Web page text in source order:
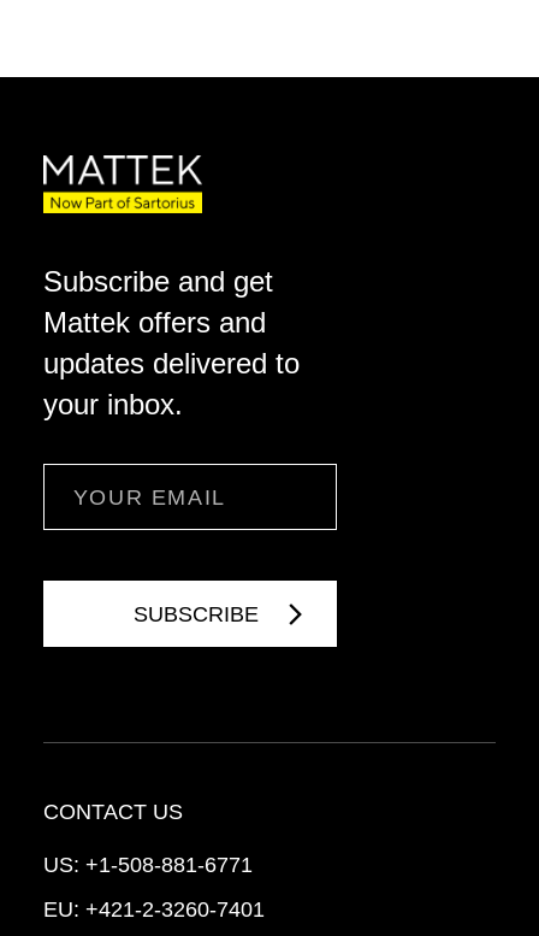
Subscribe and get
Mattek offers and
updates delivered to
your inbox.
CONTACT US
US: +1-508-881-6771
EU: +421-2-3260-7401